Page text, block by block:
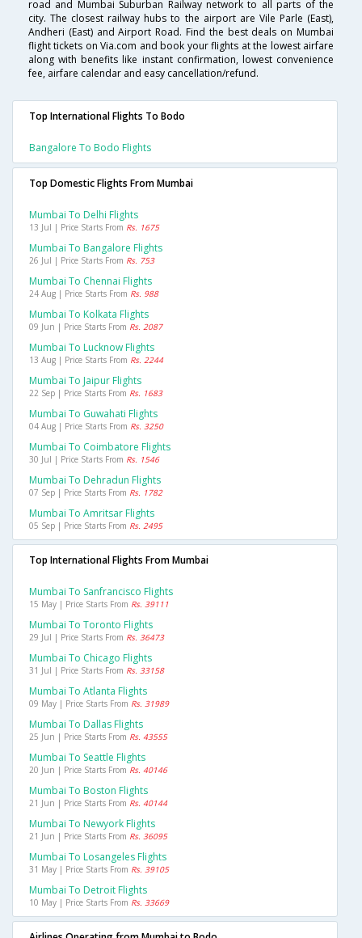
road and Mumbai Suburban Railway network to all parts of the
city. The closest railway hubs to the airport are Vile Parle (East),
Andheri (East) and Airport Road. Find the best deals on Mumbai
flight tickets on Via.com and book your flights at the lowest airfare
along with benefits like instant confirmation, lowest convenience
fee, airfare calendar and easy cancellation/refund.
Top International Flights To Bodo
Bangalore To Bodo Flights
Top Domestic Flights From Mumbai
Mumbai To Delhi Flights
13 Jul | Price Starts From Rs. 1675
Mumbai To Bangalore Flights
26 Jul | Price Starts From Rs. 753
Mumbai To Chennai Flights
24 Aug | Price Starts From Rs. 988
Mumbai To Kolkata Flights
09 Jun | Price Starts From Rs. 2087
Mumbai To Lucknow Flights
13 Aug | Price Starts From Rs. 2244
Mumbai To Jaipur Flights
22 Sep | Price Starts From Rs. 1683
Mumbai To Guwahati Flights
04 Aug | Price Starts From Rs. 3250
Mumbai To Coimbatore Flights
30 Jul | Price Starts From Rs. 1546
Mumbai To Dehradun Flights
07 Sep | Price Starts From Rs. 1782
Mumbai To Amritsar Flights
05 Sep | Price Starts From Rs. 2495
Top International Flights From Mumbai
Mumbai To Sanfrancisco Flights
15 May | Price Starts From Rs. 39111
Mumbai To Toronto Flights
29 Jul | Price Starts From Rs. 36473
Mumbai To Chicago Flights
31 Jul | Price Starts From Rs. 33158
Mumbai To Atlanta Flights
09 May | Price Starts From Rs. 31989
Mumbai To Dallas Flights
25 Jun | Price Starts From Rs. 43555
Mumbai To Seattle Flights
20 Jun | Price Starts From Rs. 40146
Mumbai To Boston Flights
21 Jun | Price Starts From Rs. 40144
Mumbai To Newyork Flights
21 Jun | Price Starts From Rs. 36095
Mumbai To Losangeles Flights
31 May | Price Starts From Rs. 39105
Mumbai To Detroit Flights
10 May | Price Starts From Rs. 33669